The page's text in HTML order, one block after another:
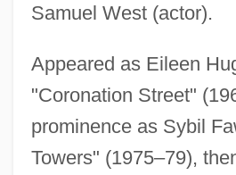
Samuel West (actor).
Appeared as Eileen
"Coronation Street"
prominence as Sybil
Towers" (1975–79),
Scales, Helen Flora Victoria
Scales, Feathers, And Hair
Scales, Crystal 1971–
Scales, Barbara
Scales V. United States 367 U.S.